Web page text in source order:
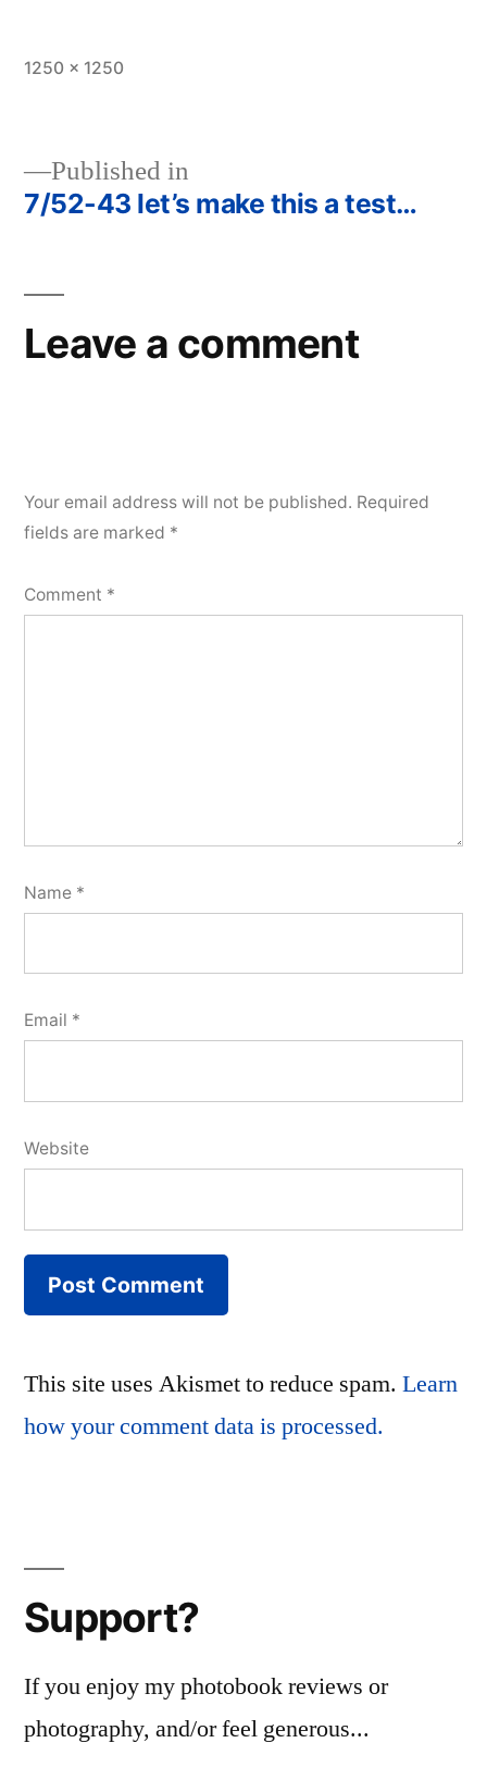
Full
1250 × 1250
Post
Published in
7/52-43 let’s make this a test…
Leave a comment
Your email address will not be published. Required
fields are marked *
Comment *
Name *
Email *
Website
This site uses Akismet to reduce spam. Learn
how your comment data is processed.
Support?
If you enjoy my photobook reviews or
photography, and/or feel generous...